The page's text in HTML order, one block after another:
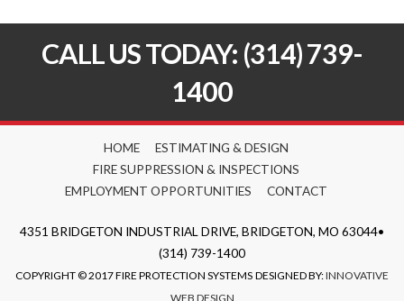
CALL US TODAY: (314) 739-
1400
HOME
ESTIMATING & DESIGN
FIRE SUPPRESSION & INSPECTIONS
EMPLOYMENT OPPORTUNITIES
CONTACT
4351 BRIDGETON INDUSTRIAL DRIVE, BRIDGETON, MO 63044•
(314) 739-1400
COPYRIGHT © 2017 FIRE PROTECTION SYSTEMS DESIGNED BY:INNOVATIVE
WEB DESIGN